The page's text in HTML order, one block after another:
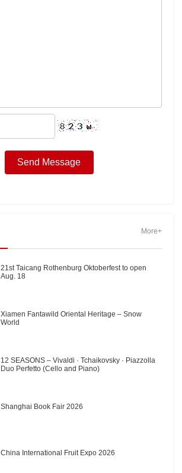
More+
21st Taicang Rothenburg Oktoberfest to open
Aug. 18
Xiamen Fantawild Oriental Heritage – Snow
World
12 SEASONS – Vivaldi · Tchaikovsky · Piazzolla
Duo Perfetto (Cello and Piano)
Shanghai Book Fair 2026
China International Fruit Expo 2026